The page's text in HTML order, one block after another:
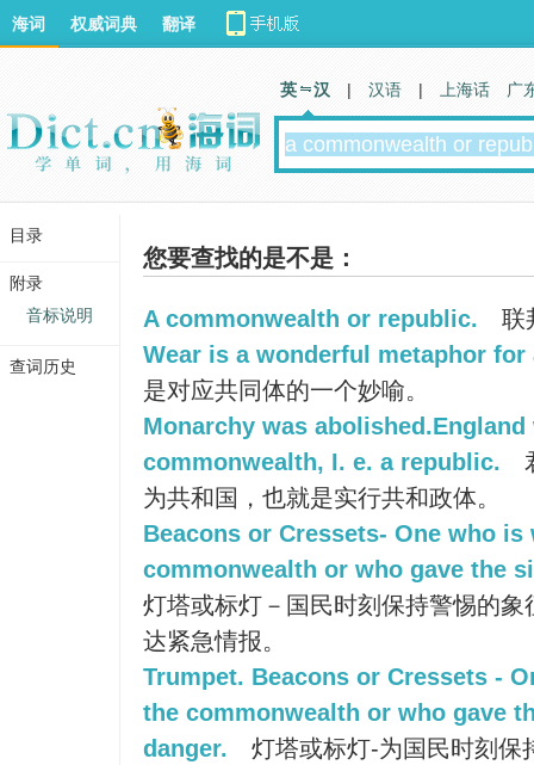
您要查找的是不是：
A commonwealth or republic.
联
Wear is a wonderful metaphor
是对应共同体的一个妙喻。
Monarchy was abolished.England
commonwealth, I. e. a republic.
为共和国，也就是实行共和政体。
Beacons or Cressets- One who
commonwealth or who gave the
灯塔或标灯－国民时刻保持警惕的
达紧急情报。
Trumpet. Beacons or Cressets -
the commonwealth or who gave
danger.
灯塔或标灯-为国民时刻保
海词 权威词典 翻译
英 汉 | 汉语 | 上海话 广
目录
附录
音标说明
查词历史